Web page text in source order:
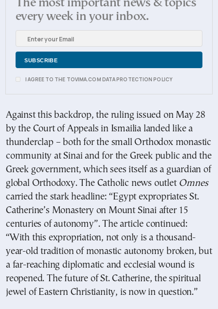
The most important news & topics
every week in your inbox.
I AGREE TO THE TOVIMA.COM DATA PROTECTION POLICY
Against this backdrop, the ruling issued on May 28
by the Court of Appeals in Ismailia landed like a
thunderclap – both for the small Orthodox monastic
community at Sinai and for the Greek public and the
Greek government, which sees itself as a guardian of
global Orthodoxy. The Catholic news outlet Omnes
carried the stark headline: “Egypt expropriates St.
Catherine’s Monastery on Mount Sinai after 15
centuries of autonomy”. The article continued:
“With this expropriation, not only is a thousand-
year-old tradition of monastic autonomy broken, but
a far-reaching diplomatic and ecclesial wound is
reopened. The future of St. Catherine, the spiritual
jewel of Eastern Christianity, is now in question.”